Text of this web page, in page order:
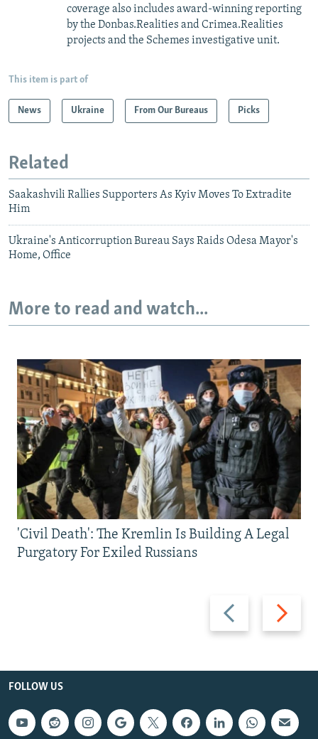
coverage also includes award-winning reporting
by the Donbas.Realities and Crimea.Realities
projects and the Schemes investigative unit.
This item is part of
News Ukraine From Our Bureaus Picks
Related
Saakashvili Rallies Supporters As Kyiv Moves To Extradite
Him
Ukraine's Anticorruption Bureau Says Raids Odesa Mayor's
Home, Office
More to read and watch...
Previous
slide
Next
slide
'Civil Death': The Kremlin Is Building A Legal
Purgatory For Exiled Russians
FOLLOW US